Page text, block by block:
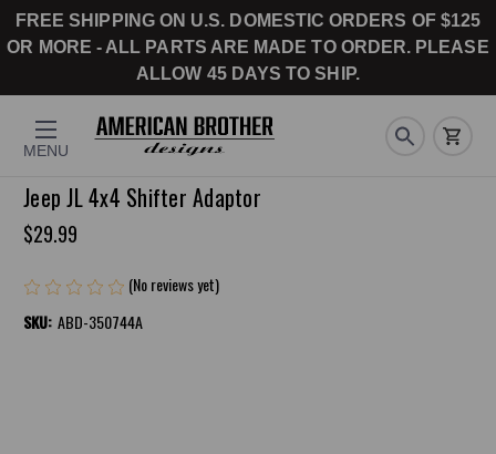
FREE SHIPPING ON U.S. DOMESTIC ORDERS OF $125
OR MORE - ALL PARTS ARE MADE TO ORDER. PLEASE
ALLOW 45 DAYS TO SHIP.
MENU
Jeep JL 4x4 Shifter Adaptor
$29.99
(No reviews yet)
SKU: ABD-350744A